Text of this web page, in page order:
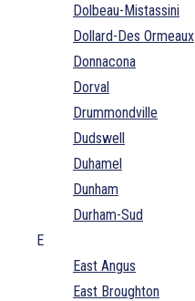
Dolbeau-Mistassini
Dollard-Des Ormeaux
Donnacona
Dorval
Drummondville
Dudswell
Duhamel
Dunham
Durham-Sud
E
East Angus
East Broughton